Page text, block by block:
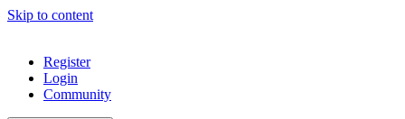
Skip to content
Register
Login
Community